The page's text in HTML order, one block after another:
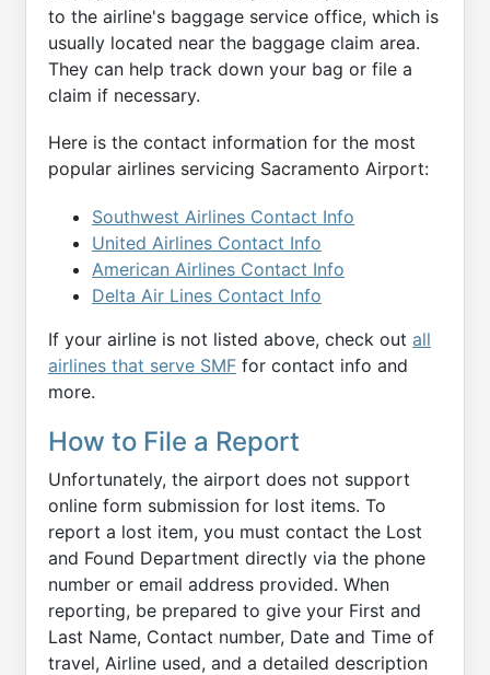
to the airline's baggage service office, which is
usually located near the baggage claim area.
They can help track down your bag or file a
claim if necessary.
Here is the contact information for the most
popular airlines servicing Sacramento Airport:
Southwest Airlines Contact Info
United Airlines Contact Info
American Airlines Contact Info
Delta Air Lines Contact Info
If your airline is not listed above, check out all
airlines that serve SMF for contact info and
more.
How to File a Report
Unfortunately, the airport does not support
online form submission for lost items. To
report a lost item, you must contact the Lost
and Found Department directly via the phone
number or email address provided. When
reporting, be prepared to give your First and
Last Name, Contact number, Date and Time of
travel, Airline used, and a detailed description